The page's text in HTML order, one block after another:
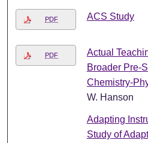
PDF ACS Study
PDF
Actual
Broader Pre-
Chemistry-
W. Hanson
Adapting
Study of